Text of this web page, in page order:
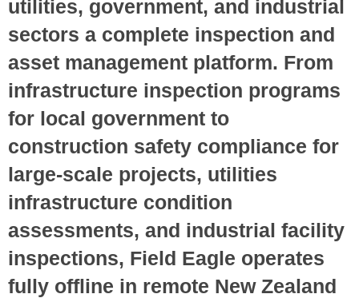
utilities, government, and industrial
sectors a complete inspection and
asset management platform. From
infrastructure inspection programs
for local government to
construction safety compliance for
large-scale projects, utilities
infrastructure condition
assessments, and industrial facility
inspections, Field Eagle operates
fully offline in remote New Zealand